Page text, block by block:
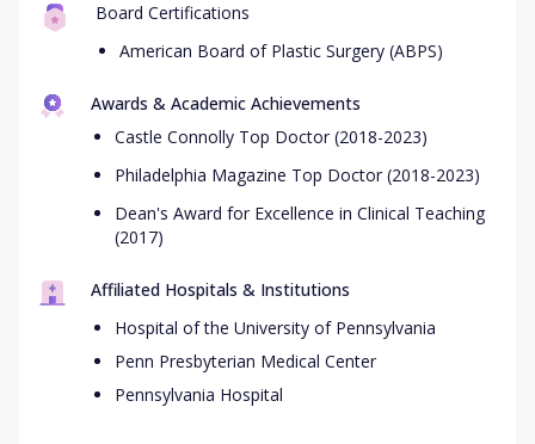
Board Certifications
American Board of Plastic Surgery (ABPS)
Awards & Academic Achievements
Castle Connolly Top Doctor (2018-2023)
Philadelphia Magazine Top Doctor (2018-2023)
Dean's Award for Excellence in Clinical Teaching
(2017)
Affiliated Hospitals & Institutions
Hospital of the University of Pennsylvania
Penn Presbyterian Medical Center
Pennsylvania Hospital